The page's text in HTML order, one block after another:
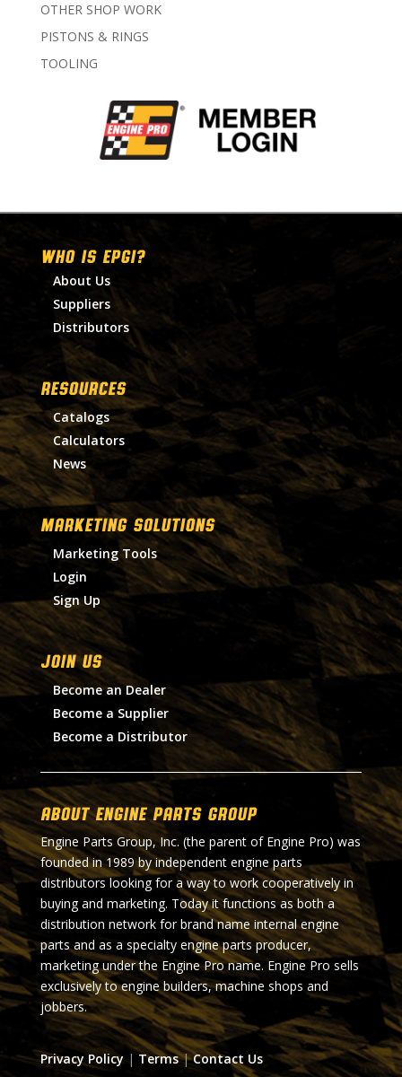
OTHER SHOP WORK
PISTONS & RINGS
TOOLING
WHO IS EPGI?
About Us
Suppliers
Distributors
RESOURCES
Catalogs
Calculators
News
MARKETING SOLUTIONS
Marketing Tools
Login
Sign Up
Join Us
Become an Dealer
Become a Supplier
Become a Distributor
About Engine Parts Group
Engine Parts Group, Inc. (the parent of Engine Pro) was
founded in 1989 by independent engine parts
distributors looking for a way to work cooperatively in
buying and marketing. Today it functions as both a
distribution network for brand name internal engine
parts and as a specialty engine parts producer,
marketing under the Engine Pro name. Engine Pro sells
exclusively to engine builders, machine shops and
jobbers.
Privacy Policy | Terms|Contact Us